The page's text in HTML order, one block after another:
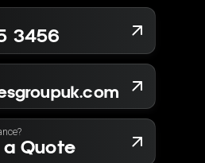
3456
a Quote